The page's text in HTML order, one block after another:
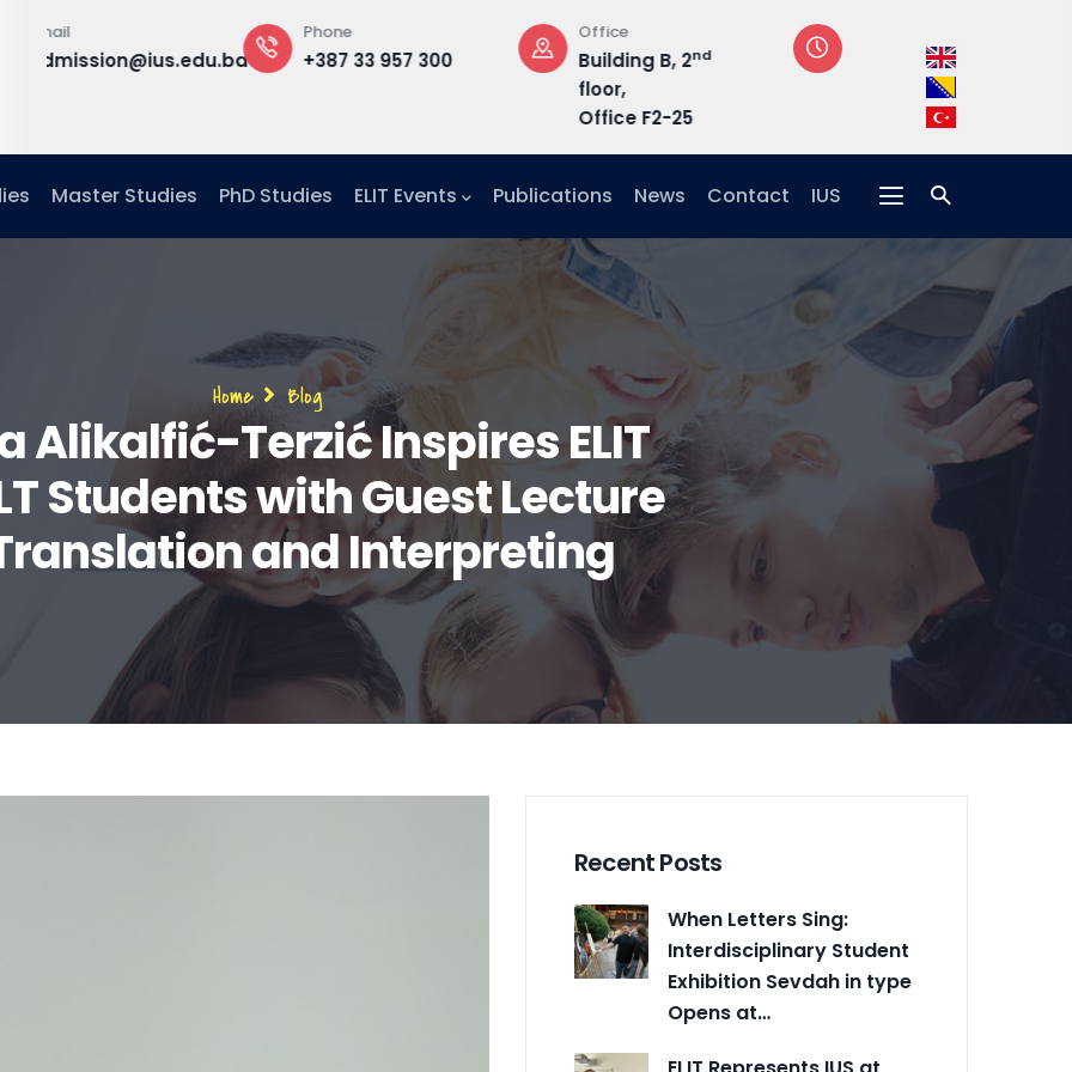
+387 33 957 300 Building B, 2 nd
Mon-Fri: 08:30 –
Hrasnička
15, 71210 Ilidža
Master Studies PhD Studies ELIT Events Publications News Contact IUS
Breadcrumb
Home Blog
Alikalfić-Terzić Inspires ELIT
Students with Guest Lecture
and Interpreting
Recent Posts
When Letters Sing:
Interdisciplinary Student
Exhibition Sevdah in type
Opens at…